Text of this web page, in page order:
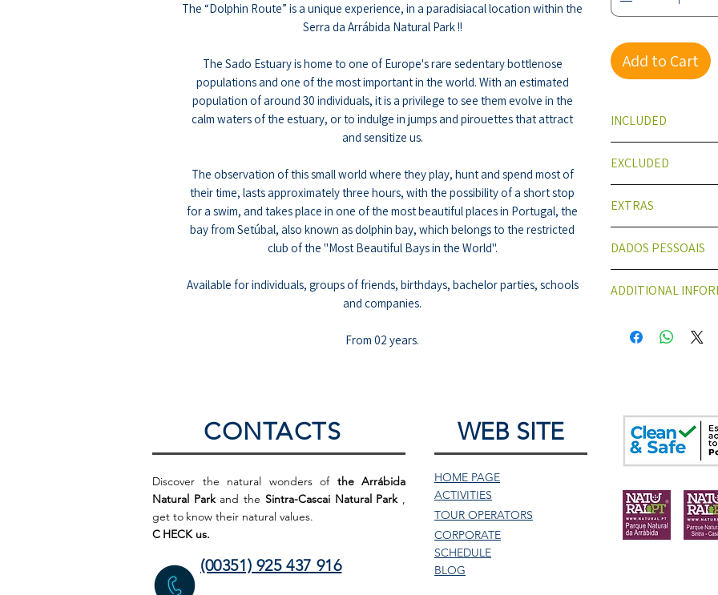
The “Dolphin Route” is a unique experience, in a paradisiacal location within the
Serra da Arrábida Natural Park !!
The Sado Estuary is home to one of Europe's rare sedentary bottlenose
populations and one of the most important in the world. With an estimated
population of around 30 individuals, it is a privilege to see them evolve in the
calm waters of the estuary, or to indulge in jumps and pirouettes that attract
and sensitize us.
The observation of this small world where they play, hunt and spend most of
their time, lasts approximately three hours, with the possibility of a short stop
for a swim, and takes place in one of the most beautiful places in Portugal, the
bay from Setúbal, also known as dolphin bay, which belongs to the restricted
club of the "Most Beautiful Bays in the World".
Available for individuals, groups of friends, birthdays, bachelor parties, schools
and companies.
From 02 years.
Add to Cart
INCLUDED
Insurance
photos
EXCLUDED
EXTRAS
DADOS PESSOAIS
PARTICIPANTES.
Nome
Reserva/Contacto
Email
Telefone
Faturação
Número de
ADDITIONAL
Start Time;10:30
You must bring:
Comfortable
Participants
CONTACTS
Discover the natural wonders of the Arrábida
Natural Parkand the Sintra-Cascai Natural Park,
get to know their natural values.
C HECK us.
(00351) 925 437 916
WEB SITE
HOME PAGE
ACTIVITIES
TOUR OPERATORS
CORPORATE
SCHEDULE
BLOG